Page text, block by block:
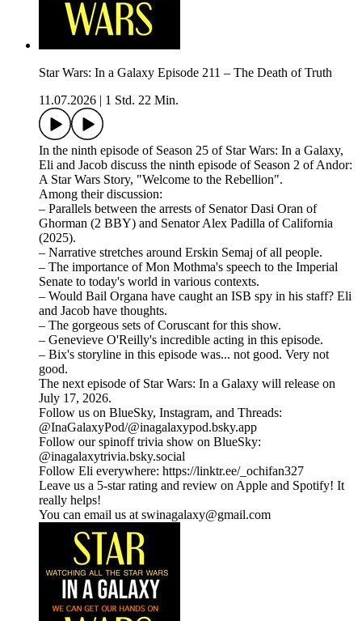
Star Wars: In a Galaxy Episode 211 – The Death of Truth
11.07.2026
1 Std. 22 Min.
In the ninth episode of Season 25 of Star Wars: In a Galaxy,
Eli and Jacob discuss the ninth episode of Season 2 of Andor:
A Star Wars Story, "Welcome to the Rebellion".
Among their discussion:
– Parallels between the arrests of Senator Dasi Oran of
Ghorman (2 BBY) and Senator Alex Padilla of California
(2025).
– Narrative stretches around Erskin Semaj of all people.
– The importance of Mon Mothma's speech to the Imperial
Senate to today's world in various contexts.
– Would Bail Organa have caught an ISB spy in his staff? Eli
and Jacob have thoughts.
– The gorgeous sets of Coruscant for this show.
– Genevieve O'Reilly's incredible acting in this episode.
– Bix's storyline in this episode was... not good. Very not
good.
The next episode of Star Wars: In a Galaxy will release on
July 17, 2026.
Follow us on BlueSky, Instagram, and Threads:
@InaGalaxyPod/@inagalaxypod.bsky.app
Follow our spinoff trivia show on BlueSky:
@inagalaxytrivia.bsky.social
Follow Eli everywhere: ⁠⁠⁠⁠⁠⁠⁠⁠⁠⁠⁠⁠⁠⁠⁠⁠⁠⁠⁠⁠⁠⁠⁠⁠⁠⁠⁠⁠⁠⁠⁠⁠⁠⁠⁠⁠⁠⁠⁠⁠⁠⁠⁠⁠⁠⁠⁠⁠⁠⁠⁠⁠⁠⁠⁠⁠⁠⁠⁠⁠⁠⁠⁠⁠⁠⁠⁠⁠⁠⁠⁠⁠https://linktr.ee/_ochifan327⁠⁠⁠⁠⁠⁠⁠⁠⁠⁠⁠⁠⁠⁠⁠⁠⁠⁠⁠⁠⁠⁠⁠⁠⁠⁠⁠⁠⁠⁠⁠⁠⁠⁠⁠⁠⁠⁠⁠⁠⁠⁠⁠⁠⁠⁠⁠⁠⁠⁠⁠⁠⁠⁠⁠⁠⁠⁠⁠⁠⁠⁠⁠⁠⁠⁠⁠⁠⁠⁠⁠⁠
Leave us a 5-star rating and review on Apple and Spotify! It
really helps!
You can email us at swinagalaxy@gmail.com